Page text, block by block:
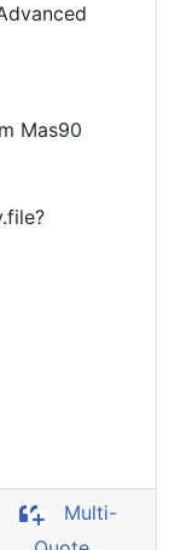
Mas90
Multi-